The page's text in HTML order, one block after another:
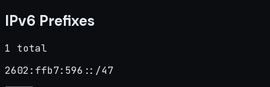
IPv6 Prefixes
1 total
2602:ffb7:596::/47